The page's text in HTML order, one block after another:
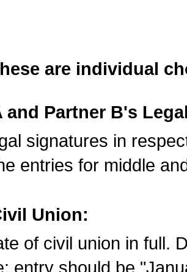
are individual
and Partner B's
signatures in
entries for middle
Union:
of civil union in full.
entry should be